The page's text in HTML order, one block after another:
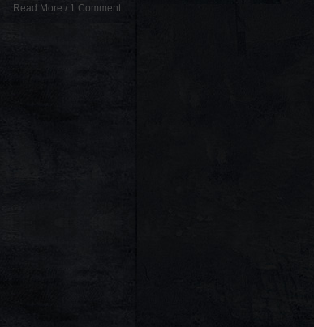
Read More / 1 Comment